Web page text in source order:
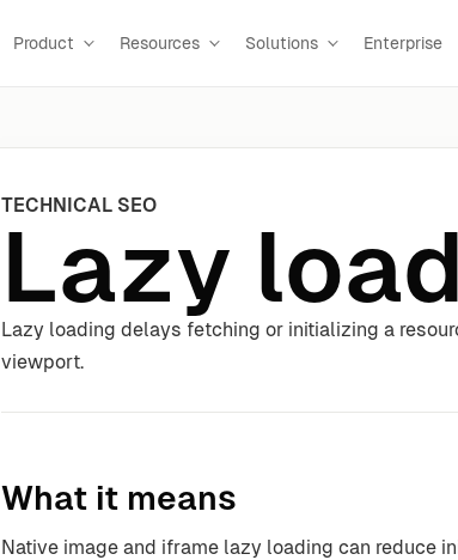
Product Resources Solutions Enterprise
TECHNICAL SEO
Lazy
Lazy loading delays fetching or initializing a
viewport.
What it means
Native image and iframe lazy loading can